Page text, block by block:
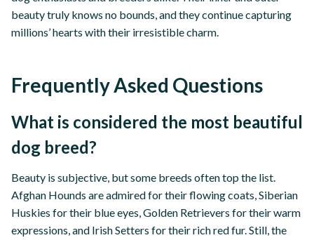
beauty truly knows no bounds, and they continue capturing
millions’ hearts with their irresistible charm.
Frequently Asked Questions
What is considered the most beautiful
dog breed?
Beauty is subjective, but some breeds often top the list.
Afghan Hounds are admired for their flowing coats, Siberian
Huskies for their blue eyes, Golden Retrievers for their warm
expressions, and Irish Setters for their rich red fur. Still, the